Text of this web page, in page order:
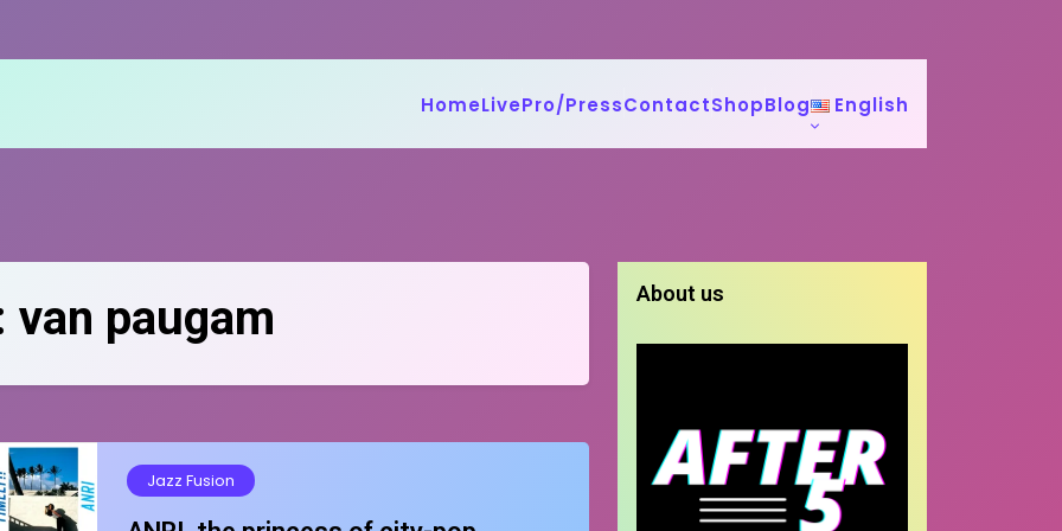
HomeLivePro/PressContactShopBlog English
van paugam
Jazz Fusion
About us